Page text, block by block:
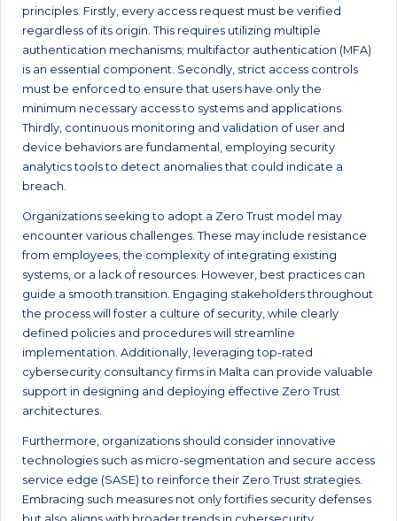
principles. Firstly, every access request must be verified
regardless of its origin. This requires utilizing multiple
authentication mechanisms; multifactor authentication (MFA)
is an essential component. Secondly, strict access controls
must be enforced to ensure that users have only the
minimum necessary access to systems and applications.
Thirdly, continuous monitoring and validation of user and
device behaviors are fundamental, employing security
analytics tools to detect anomalies that could indicate a
breach.
Organizations seeking to adopt a Zero Trust model may
encounter various challenges. These may include resistance
from employees, the complexity of integrating existing
systems, or a lack of resources. However, best practices can
guide a smooth transition. Engaging stakeholders throughout
the process will foster a culture of security, while clearly
defined policies and procedures will streamline
implementation. Additionally, leveraging top-rated
cybersecurity consultancy firms in Malta can provide valuable
support in designing and deploying effective Zero Trust
architectures.
Furthermore, organizations should consider innovative
technologies such as micro-segmentation and secure access
service edge (SASE) to reinforce their Zero Trust strategies.
Embracing such measures not only fortifies security defenses